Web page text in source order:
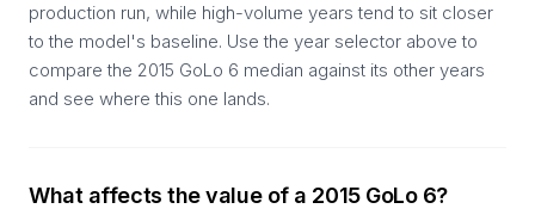
production run, while high-volume years tend to sit closer
to the model's baseline. Use the year selector above to
compare the 2015 GoLo 6 median against its other years
and see where this one lands.
What affects the value of a 2015 GoLo 6?